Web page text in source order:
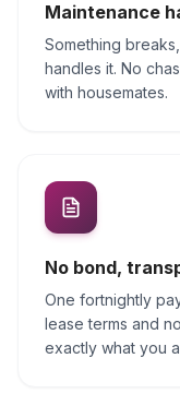
Maintenance
Something
handles it. No
with housemates.
No bond,
One fortnightly
lease terms and
exactly what you